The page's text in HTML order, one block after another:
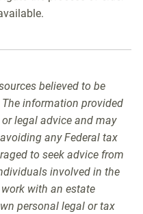
believed to be
information provided
legal advice and may
any Federal tax
to seek advice from
involved in the
with an estate
personal legal or tax